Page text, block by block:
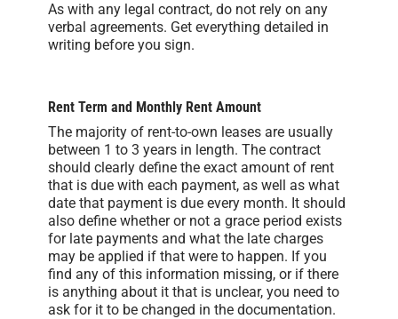
As with any legal contract, do not rely on any
verbal agreements. Get everything detailed in
writing before you sign.
Rent Term and Monthly Rent Amount
The majority of rent-to-own leases are usually
between 1 to 3 years in length. The contract
should clearly define the exact amount of rent
that is due with each payment, as well as what
date that payment is due every month. It should
also define whether or not a grace period exists
for late payments and what the late charges
may be applied if that were to happen. If you
find any of this information missing, or if there
is anything about it that is unclear, you need to
ask for it to be changed in the documentation.